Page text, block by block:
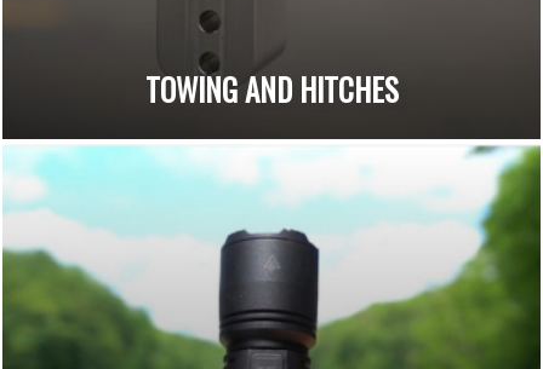
TOWING AND HITCHES